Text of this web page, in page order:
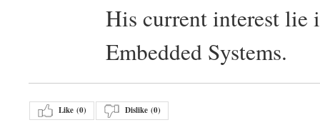
His current interest lie
Embedded Systems.
Like (0) Dislike (0)